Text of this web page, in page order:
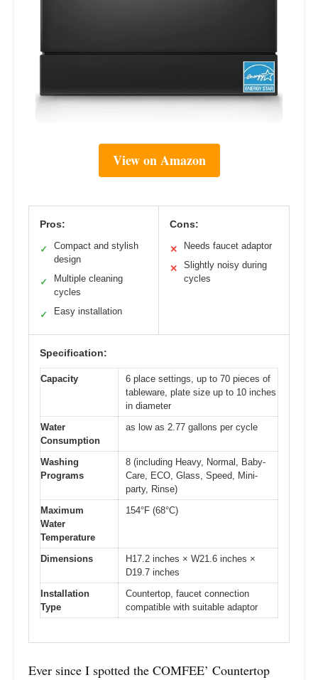
View on Amazon
Pros:
✓
Compact and stylish
design
✓
Multiple cleaning
cycles
✓ Easy installation
Cons:
✕ Needs faucet adaptor
✕
Slightly noisy during
cycles
Specification:
Capacity
6 place settings, up to 70 pieces of
tableware, plate size up to 10 inches
in diameter
Water
Consumption
as low as 2.77 gallons per cycle
Washing
Programs
8 (including Heavy, Normal, Baby-
Care, ECO, Glass, Speed, Mini-
party, Rinse)
Maximum
Water
Temperature
154°F (68°C)
Dimensions
H17.2 inches × W21.6 inches ×
D19.7 inches
Installation
Type
Countertop, faucet connection
compatible with suitable adaptor
Ever since I spotted the COMFEE’ Countertop